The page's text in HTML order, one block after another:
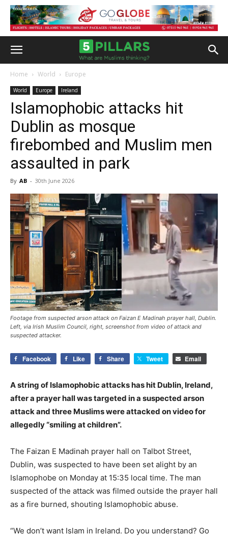
Home World Europe
World Europe Ireland
Islamophobic attacks hit
Dublin as mosque
firebombed and Muslim men
assaulted in park
By AB - 30th June 2026
Footage from suspected arson attack on Faizan E Madinah prayer hall, Dublin.
Left, via Irish Muslim Council, right, screenshot from video of attack and
suspected attacker.
Facebook Like Share Tweet Email
A string of Islamophobic attacks has hit Dublin, Ireland,
after a prayer hall was targeted in a suspected arson
attack and three Muslims were attacked on video for
allegedly “smiling at children”.
The Faizan E Madinah prayer hall on Talbot Street,
Dublin, was suspected to have been set alight by an
Islamophobe on Monday at 15:35 local time. The man
suspected of the attack was filmed outside the prayer hall
as a fire burned, shouting Islamophobic abuse.
“We don’t want Islam in Ireland. Do you understand? Go